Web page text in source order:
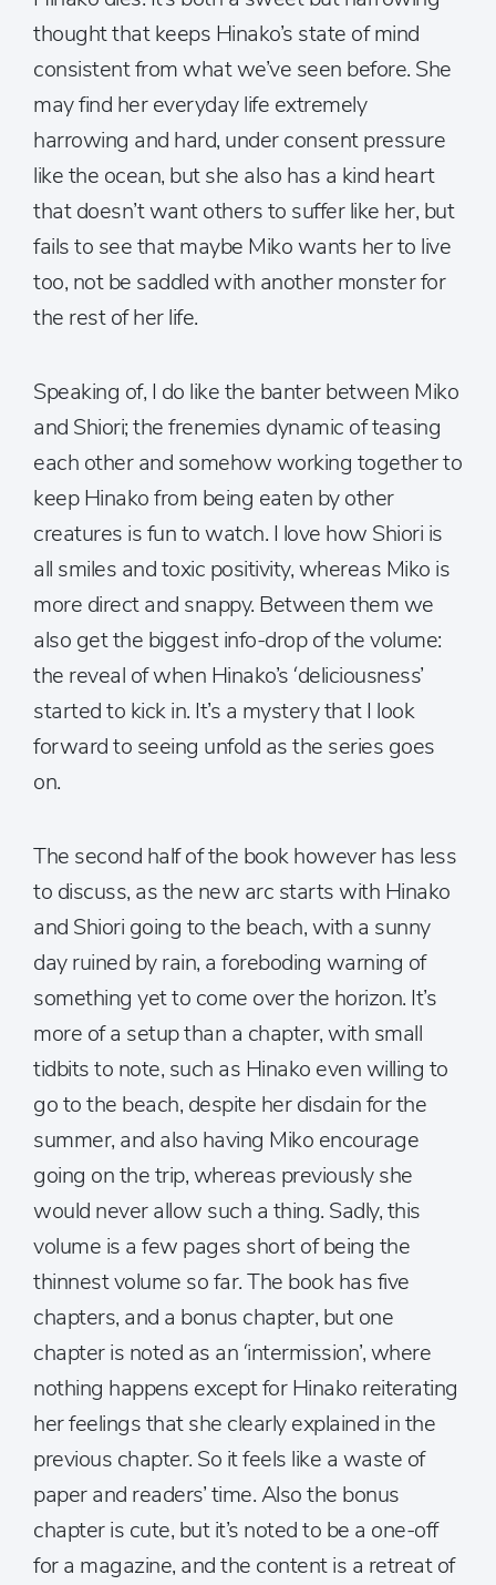
thought that keeps Hinako’s state of mind
consistent from what we’ve seen before. She
may find her everyday life extremely
harrowing and hard, under consent pressure
like the ocean, but she also has a kind heart
that doesn’t want others to suffer like her, but
fails to see that maybe Miko wants her to live
too, not be saddled with another monster for
the rest of her life.
Speaking of, I do like the banter between Miko
and Shiori; the frenemies dynamic of teasing
each other and somehow working together to
keep Hinako from being eaten by other
creatures is fun to watch. I love how Shiori is
all smiles and toxic positivity, whereas Miko is
more direct and snappy. Between them we
also get the biggest info-drop of the volume:
the reveal of when Hinako’s ‘deliciousness’
started to kick in. It’s a mystery that I look
forward to seeing unfold as the series goes
on.
The second half of the book however has less
to discuss, as the new arc starts with Hinako
and Shiori going to the beach, with a sunny
day ruined by rain, a foreboding warning of
something yet to come over the horizon. It’s
more of a setup than a chapter, with small
tidbits to note, such as Hinako even willing to
go to the beach, despite her disdain for the
summer, and also having Miko encourage
going on the trip, whereas previously she
would never allow such a thing. Sadly, this
volume is a few pages short of being the
thinnest volume so far. The book has five
chapters, and a bonus chapter, but one
chapter is noted as an ‘intermission’, where
nothing happens except for Hinako reiterating
her feelings that she clearly explained in the
previous chapter. So it feels like a waste of
paper and readers’ time. Also the bonus
chapter is cute, but it’s noted to be a one-off
for a magazine, and the content is a retreat of